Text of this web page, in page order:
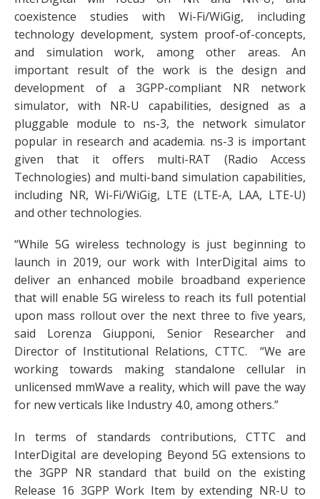
coexistence studies with Wi-Fi/WiGig, including
technology development, system proof-of-concepts,
and simulation work, among other areas. An
important result of the work is the design and
development of a 3GPP-compliant NR network
simulator, with NR-U capabilities, designed as a
pluggable module to ns-3, the network simulator
popular in research and academia. ns-3 is important
given that it offers multi-RAT (Radio Access
Technologies) and multi-band simulation capabilities,
including NR, Wi-Fi/WiGig, LTE (LTE-A, LAA, LTE-U)
and other technologies.
“While 5G wireless technology is just beginning to
launch in 2019, our work with InterDigital aims to
deliver an enhanced mobile broadband experience
that will enable 5G wireless to reach its full potential
upon mass rollout over the next three to five years,
said Lorenza Giupponi, Senior Researcher and
Director of Institutional Relations, CTTC. “We are
working towards making standalone cellular in
unlicensed mmWave a reality, which will pave the way
for new verticals like Industry 4.0, among others.”
In terms of standards contributions, CTTC and
InterDigital are developing Beyond 5G extensions to
the 3GPP NR standard that build on the existing
Release 16 3GPP Work Item by extending NR-U to